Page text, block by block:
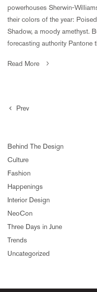
powerhouses Sherwin-
their colors of the year:
Shadow, a moody amethyst.
forecasting authority Pantone
Read More
Prev
Behind The Design
Culture
Fashion
Happenings
Interior Design
NeoCon
Three Days in June
Trends
Uncategorized